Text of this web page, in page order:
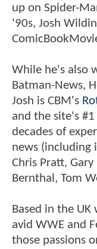
up on Spider-
'90s, Josh
While he's also
Batman-News,
Josh is CBM's
and the site's
decades of
news (including
Chris Pratt,
Bernthal, Tom
Based in the UK
avid WWE and
those passions